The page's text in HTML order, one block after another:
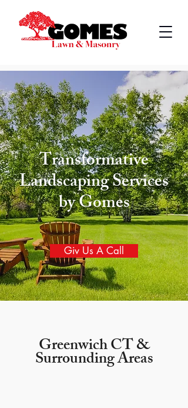
Transformative
Landscaping Services
by Gomes
Giv Us A Call
Greenwich CT &
Surrounding Areas